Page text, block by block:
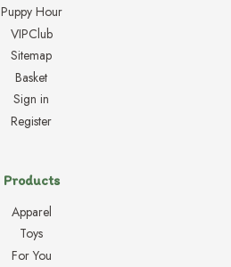
Puppy Hour
VIPClub
Sitemap
Basket
Sign in
Register
Products
Apparel
Toys
For You